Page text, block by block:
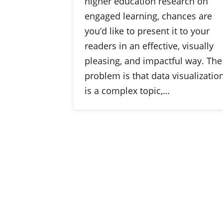
engaged learning, chances are
you’d like to present it to your
readers in an effective, visually
pleasing, and impactful way. The
problem is that data
is a complex topic,…